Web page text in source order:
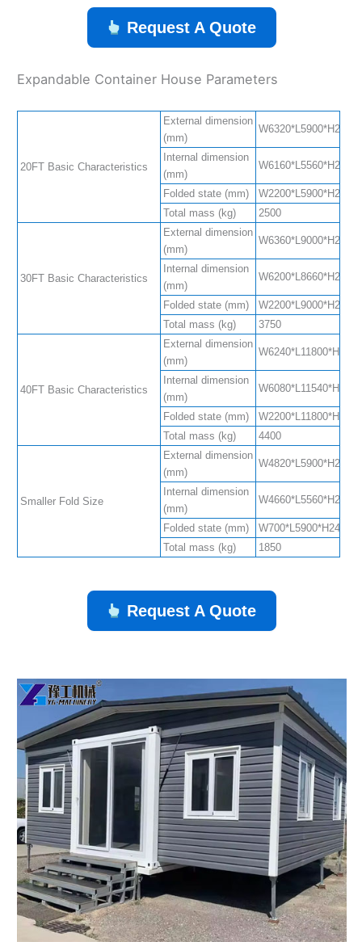
Request A Quote
Expandable Container House Parameters
20FT Basic Characteristics
External dimension
(mm)
Internal dimension
(mm)
Folded state (mm)
W2200*L5900*H2480
Total mass (kg)
2500
30FT Basic Characteristics
External dimension
(mm)
Internal dimension
(mm)
Folded state (mm)
W2200*L9000*H2480
Total mass (kg)
3750
40FT Basic Characteristics
External dimension
(mm)
Internal dimension
(mm)
Folded state (mm)
W2200*L11800*H2480
Total mass (kg)
4400
Smaller Fold Size
External dimension
(mm)
Internal dimension
(mm)
Folded state (mm)
W700*L5900*H2480
Total mass (kg)
1850
Request A Quote